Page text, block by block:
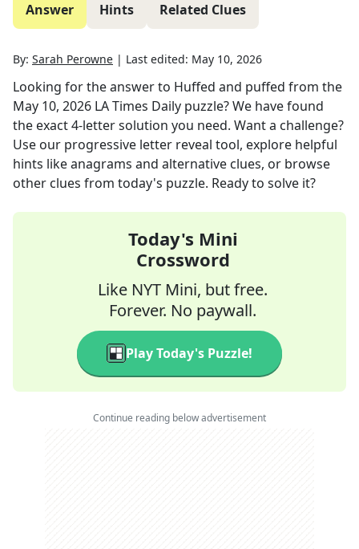
Answer Hints Related Clues
By: Sarah Perowne | Last edited: May 10, 2026
Looking for the answer to Huffed and puffed from the
May 10, 2026 LA Times Daily puzzle? We have found
the exact4-letter solution you need. Want a challenge?
Use our progressive letter reveal tool, explore helpful
hints like anagrams and alternative clues, or browse
other clues from today's puzzle. Ready to solve it?
Today's Mini
Crossword
Like NYT Mini, but free.
Forever. No paywall.
Play Today's Puzzle!
Continue reading below advertisement